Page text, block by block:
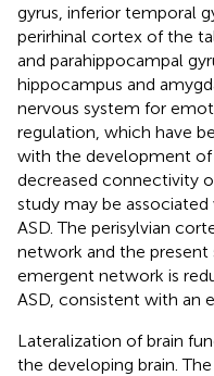
gyrus, inferior temporal
perirhinal cortex of the
and parahippocampal
hippocampus and
nervous system for
regulation, which have
with the development of
decreased connectivity
study may be
ASD. The perisylvian
network and the present
emergent network is
ASD, consistent with an
Lateralization of brain
the developing brain.